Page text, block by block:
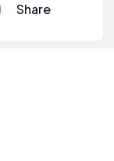
Share